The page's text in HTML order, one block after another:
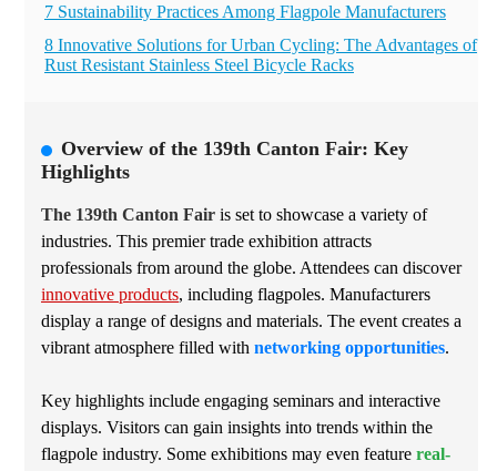
7 Sustainability Practices Among Flagpole Manufacturers
8 Innovative Solutions for Urban Cycling: The Advantages of
Rust Resistant Stainless Steel Bicycle Racks
Overview of the 139th Canton Fair: Key
Highlights
The 139th Canton Fair is set to showcase a variety of
industries. This premier trade exhibition attracts
professionals from around the globe. Attendees can discover
innovative products, including flagpoles. Manufacturers
display a range of designs and materials. The event creates a
vibrant atmosphere filled with networking opportunities.
Key highlights include engaging seminars and interactive
displays. Visitors can gain insights into trends within the
flagpole industry. Some exhibitions may even feature real-